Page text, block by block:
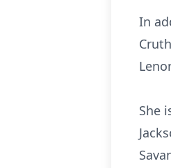
In
She